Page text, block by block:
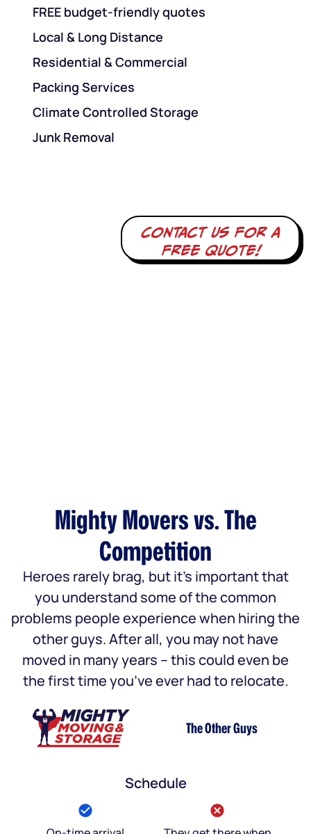
FREE budget-friendly quotes
Local & Long Distance
Residential & Commercial
Packing Services
Climate Controlled Storage
Junk Removal
Contact us for a
free quote!
Mighty Movers vs. The
Competition
Heroes rarely brag, but it’s important that
you understand some of the common
problems people experience when hiring the
other guys. After all, you may not have
moved in many years – this could even be
the first time you’ve ever had to relocate.
The Other Guys
Schedule